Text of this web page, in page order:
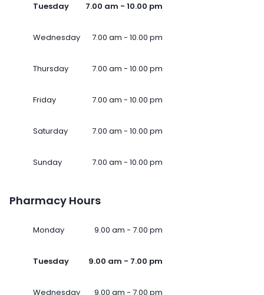
Tuesday 7.00 am - 10.00 pm
Wednesday 7.00 am - 10.00 pm
Thursday 7.00 am - 10.00 pm
Friday 7.00 am - 10.00 pm
Saturday 7.00 am - 10.00 pm
Sunday 7.00 am - 10.00 pm
Pharmacy Hours
Monday 9.00 am - 7.00 pm
Tuesday 9.00 am - 7.00 pm
Wednesday 9.00 am - 7.00 pm